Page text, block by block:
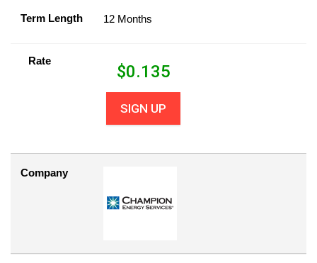
Term Length 12 Months
Rate
$0.135
SIGN UP
Company